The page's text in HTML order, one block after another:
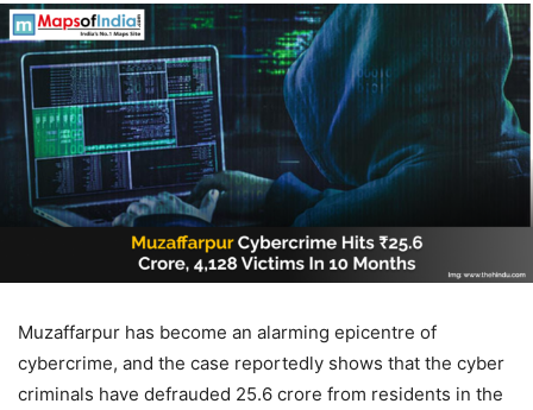
Muzaffarpur has become an alarming epicentre of
cybercrime, and the case reportedly shows that the cyber
criminals have defrauded 25.6 crore from residents in the